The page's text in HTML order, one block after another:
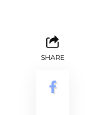
SHARE